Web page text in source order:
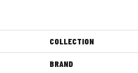
COLLECTION
BRAND